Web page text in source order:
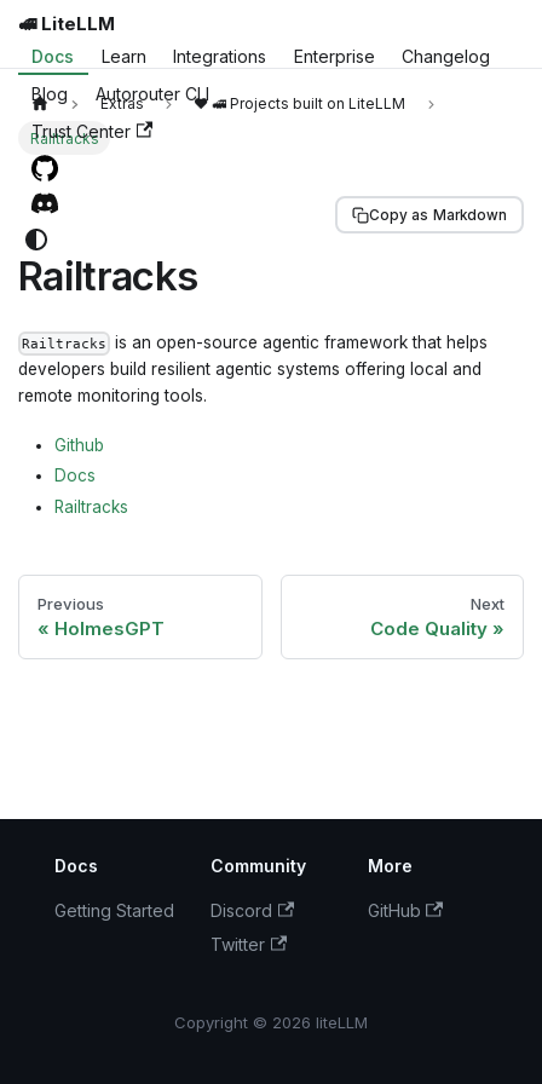
🚅 LiteLLM
Docs Learn Integrations Enterprise
Changelog
Blog
Autorouter CLI
Trust Center
Extras
❤️ 🚅 Projects built on LiteLLM
Railtracks
Copy as Markdown
Railtracks
Railtracks is an open-source agentic framework that helps
developers build resilient agentic systems offering local and
remote monitoring tools.
Github
Docs
Railtracks
Previous
HolmesGPT
Next
Code Quality
Docs
Getting Started
Community
Discord
Twitter
More
GitHub
Copyright © 2026 liteLLM